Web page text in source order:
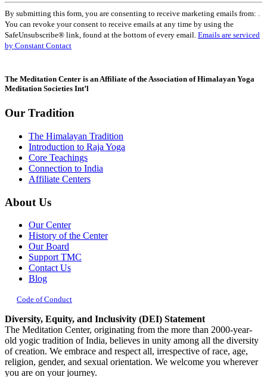
Constant
Contact
Use.
Please
leave
blank.
By submitting this form, you are consenting to receive marketing emails from: .
You can revoke your consent to receive emails at any time by using the
SafeUnsubscribe® link, found at the bottom of every email. Emails are serviced
by Constant Contact
The Meditation Center is an Affiliate of the Association of Himalayan Yoga
Meditation Societies Int’l
Our Tradition
The Himalayan Tradition
Introduction to Raja Yoga
Core Teachings
Connection to India
Affiliate Centers
About Us
Our Center
History of the Center
Our Board
Support TMC
Contact Us
Blog
Code of Conduct
Diversity, Equity, and Inclusivity (DEI) Statement
The Meditation Center, originating from the more than 2000-year-
old yogic tradition of India, believes in unity among all the diversity
of creation. We embrace and respect all, irrespective of race, age,
religion, gender, and sexual orientation. We welcome you wherever
you are on your journey.